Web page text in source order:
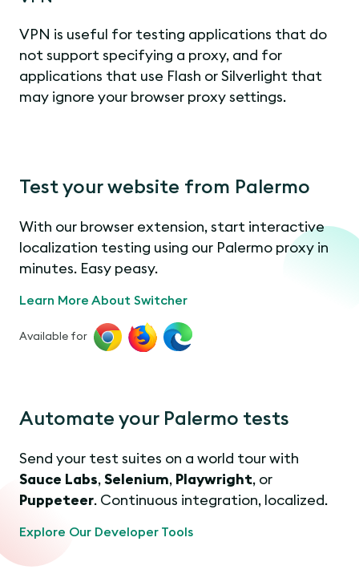
VPN is useful for testing applications that do
not support specifying a proxy, and for
applications that use Flash or Silverlight that
may ignore your browser proxy settings.
Test your website from Palermo
With our browser extension, start interactive
localization testing using our Palermo proxy in
minutes. Easy peasy.
Learn More About Switcher
Available for
Automate your Palermo tests
Send your test suites on a world tour with
Sauce Labs, Selenium, Playwright, or
Puppeteer. Continuous integration, localized.
Explore Our Developer Tools